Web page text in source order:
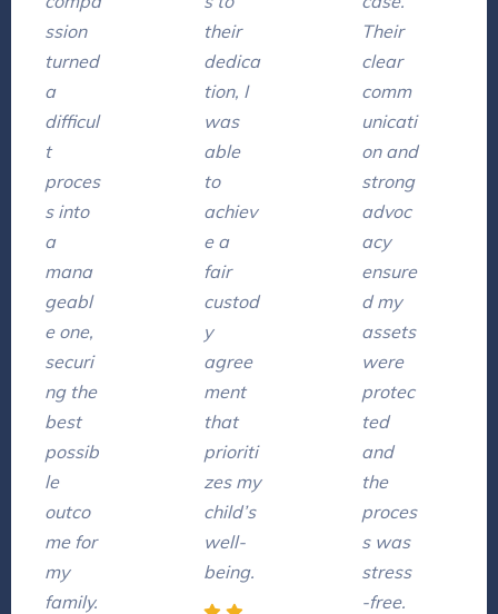
ssion
turned
a
difficul
t
proces
s into
a
mana
geabl
e one,
securi
ng the
best
possib
le
outco
me for
my
family.
their
dedica
tion, I
was
able
to
achiev
e a
fair
custod
y
agree
ment
that
prioriti
zes my
child’s
well-
being.
Their
clear
comm
unicati
on and
strong
advoc
acy
ensure
d my
assets
were
protec
ted
and
the
proces
s was
stress
-free.